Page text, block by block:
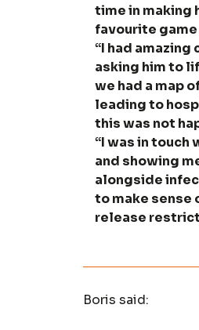
time in making
favourite
“I had
asking him to
we had a map
leading to
this was not
“I was in touch
and showing
alongside
to make sense
release
Boris said: